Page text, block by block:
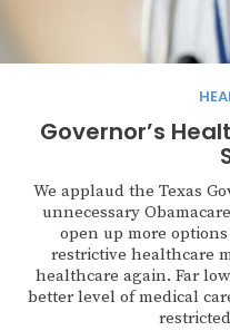
Governor’s
We applaud the Texas
unnecessary
open up more
restrictive healthcare
healthcare again. Far
better level of medical